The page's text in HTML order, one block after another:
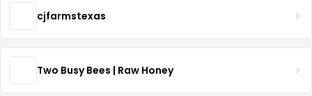
cjfarmstexas
Two Busy Bees | Raw Honey